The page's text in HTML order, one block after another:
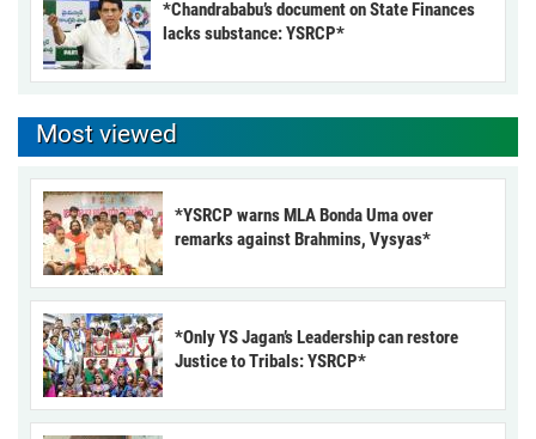
*Chandrababu’s document on State Finances
lacks substance: YSRCP*
Most viewed
*YSRCP warns MLA Bonda Uma over
remarks against Brahmins, Vysyas*
*Only YS Jagan’s Leadership can restore
Justice to Tribals: YSRCP*